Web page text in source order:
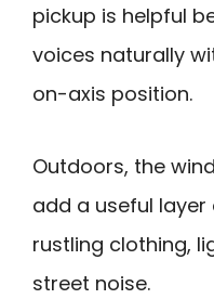
pickup is helpful
voices naturally
on-axis position.
Outdoors, the
add a useful
rustling clothing,
street noise.